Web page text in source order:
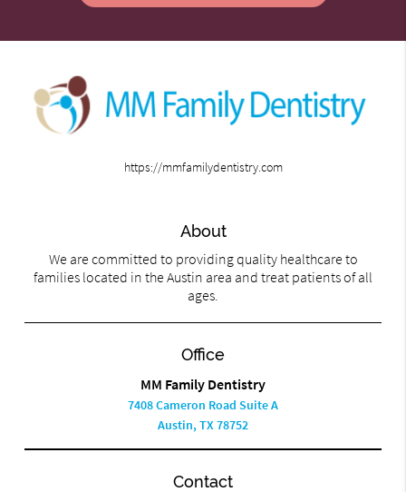
https://mmfamilydentistry.com
About
We are committed to providing quality healthcare to
families located in the Austin area and treat patients of all
ages.
Office
MM Family Dentistry
7408 Cameron Road Suite A
Austin, TX 78752
Contact